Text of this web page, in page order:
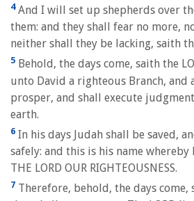
4And I will set up shepherds over
them: and they shall fear no more,
neither shall they be lacking, saith
5 Behold, the days come, saith the
unto David a righteous Branch, and
prosper, and shall execute
earth.
6 In his days Judah shall be saved,
safely: and this is his name whereby
THE LORD OUR RIGHTEOUSNESS.
7 Therefore, behold, the days come,